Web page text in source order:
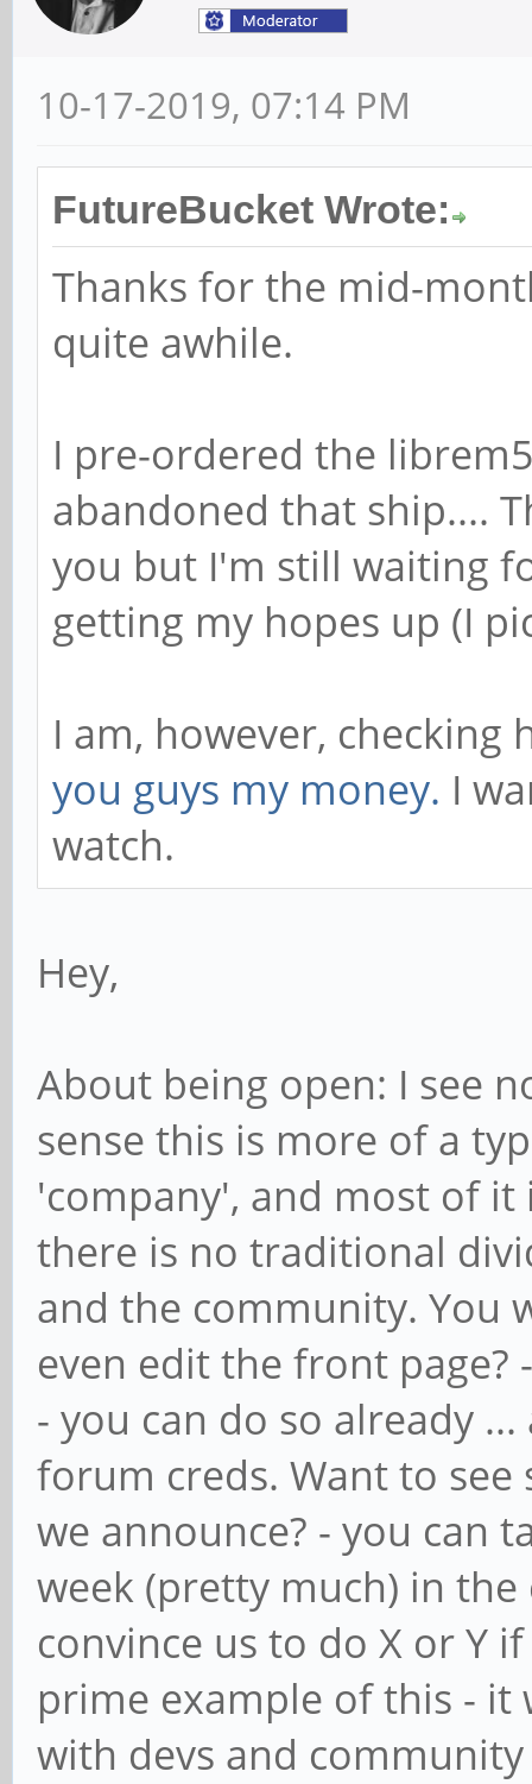
10-17-2019, 07:14 PM
FutureBucket Wrote:
Thanks for the mid-
quite awhile.
I pre-ordered the
abandoned that ship....
you but I'm still waiting
getting my hopes up (I
I am, however,
you guys my money. I
watch.
Hey,
About being open: I see
sense this is more of a
'company', and most of
there is no traditional
and the community. You
even edit the front
- you can do so already
forum creds. Want to
we announce? - you can
week (pretty much) in
convince us to do X or Y
prime example of this -
with devs and